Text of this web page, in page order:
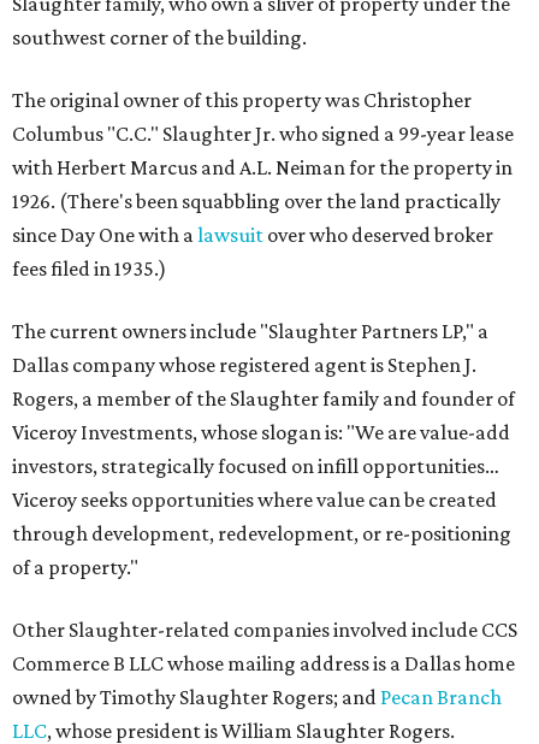
southwest corner of the building.
The original owner of this property was Christopher
Columbus "C.C." Slaughter Jr. who signed a 99-year lease
with Herbert Marcus and A.L. Neiman for the property in
1926. (There's been squabbling over the land practically
since Day One with alawsuit over who deserved broker
fees filed in 1935.)
The current owners include "Slaughter Partners LP," a
Dallas company whose registered agent is Stephen J.
Rogers, a member of the Slaughter family and founder of
Viceroy Investments, whose slogan is: "We are value-add
investors, strategically focused on infill opportunities…
Viceroy seeks opportunities where value can be created
through development, redevelopment, or re-positioning
of a property."
Other Slaughter-related companies involved include CCS
Commerce B LLC whose mailing address is a Dallas home
owned by Timothy Slaughter Rogers; and Pecan Branch
LLC, whose president is William Slaughter Rogers.